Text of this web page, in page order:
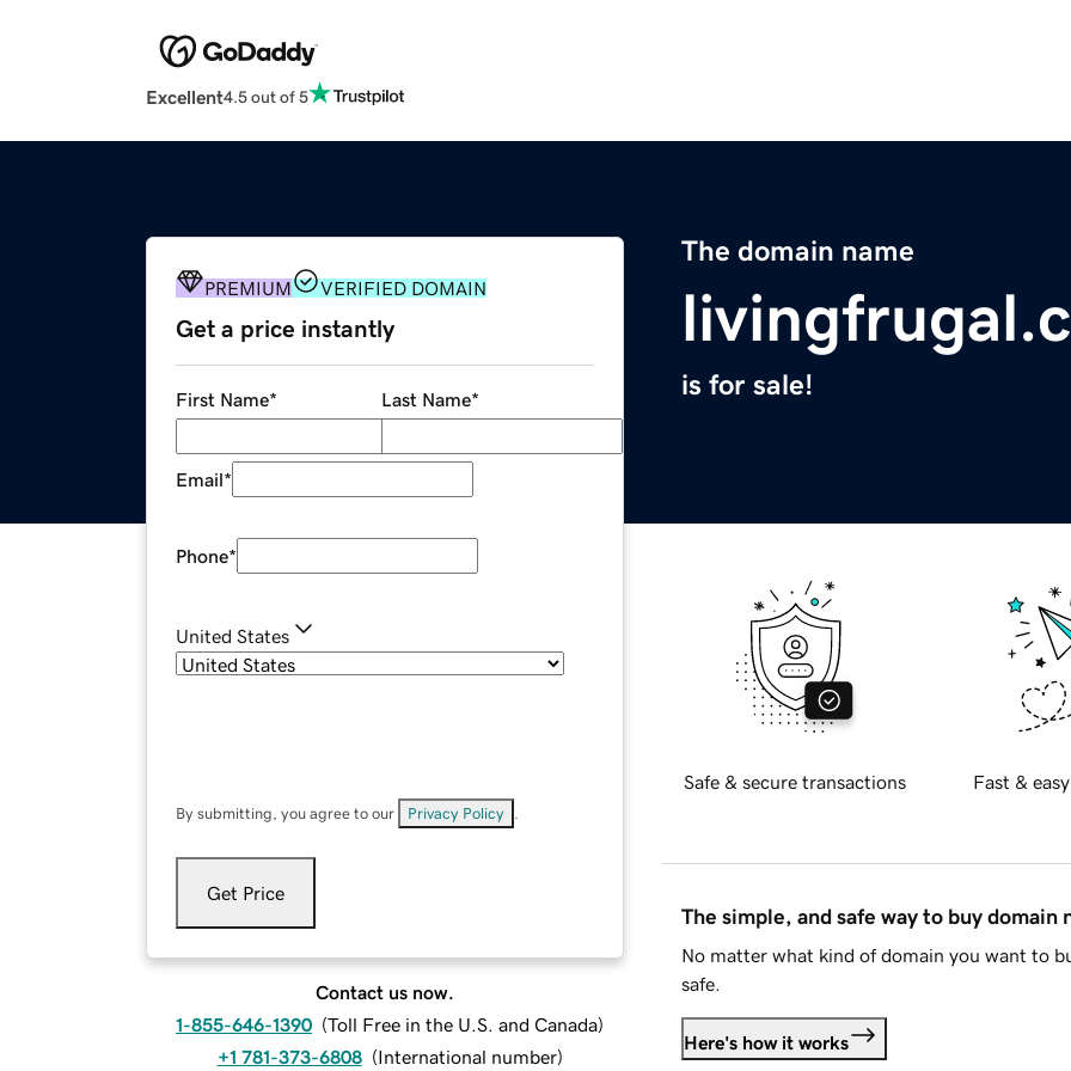
Excellent4.5 out of 5
The domain name
is for sale!
PREMIUM VERIFIED DOMAIN
Get a price instantly
First Name* Last Name*
Email*
Phone*
United States
By submitting, you agree to our Privacy Policy
Get Price
Contact us now.
1-855-646-1390 (Toll Free in the U.S. and Canada)
+1 781-373-6808 (International number)
Safe & secure transactions Fast &
The simple, and safe way to buy domain
No matter what kind of domain you want to
safe.
Here's how it works